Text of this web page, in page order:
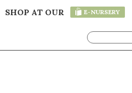
SHOP AT OUR E-NURSERY